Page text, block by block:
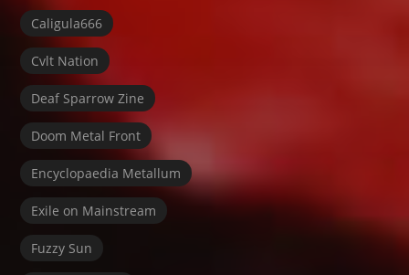
Caligula666
Cvlt Nation
Deaf Sparrow Zine
Doom Metal Front
Encyclopaedia Metallum
Exile on Mainstream
Fuzzy Sun